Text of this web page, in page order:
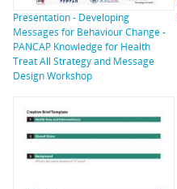
Presentation - Developing
Messages for Behaviour Change -
PANCAP Knowledge for Health
Treat All Strategy and Message
Design Workshop